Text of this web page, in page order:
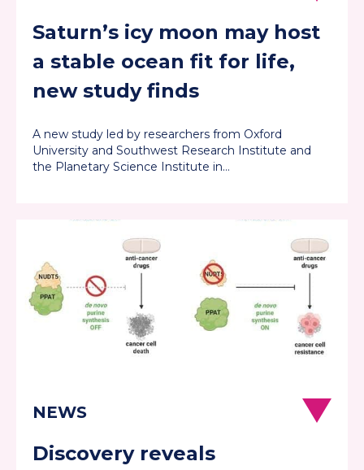
Saturn’s icy moon may host
a stable ocean fit for life,
new study finds
A new study led by researchers from Oxford
University and Southwest Research Institute and
the Planetary Science Institute in…
Discovery reveals